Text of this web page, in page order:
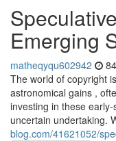
Emerging
matheqyqu602942
The world of copyright
astronomical gains ,
investing in these
uncertain undertaking.
blog.com/41621052/